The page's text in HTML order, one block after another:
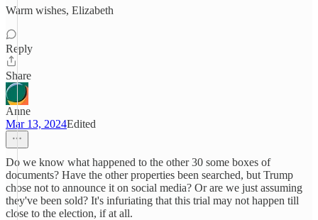
Warm wishes, Elizabeth
Reply
Share
Anne
Mar 13, 2024Edited
Do we know what happened to the other 30 some boxes of
documents? Have the other properties been searched, but Trump
chose not to announce it on social media? Or are we just assuming
they've been sold? It's infuriating that this trial may not happen till
close to the election, if at all.